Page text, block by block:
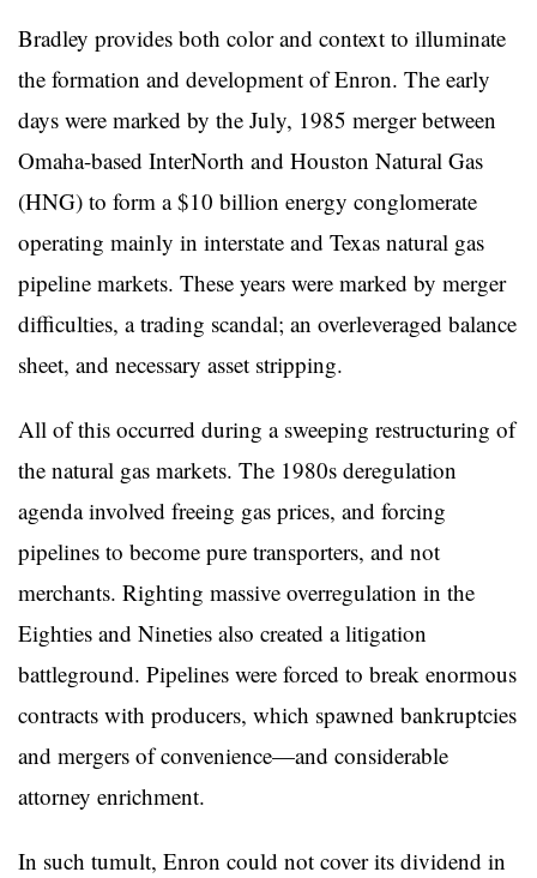
Bradley provides both color and context to illuminate
the formation and development of Enron. The early
days were marked by the July, 1985 merger between
Omaha-based InterNorth and Houston Natural Gas
(HNG) to form a $10 billion energy conglomerate
operating mainly in interstate and Texas natural gas
pipeline markets. These years were marked by merger
difficulties, a trading scandal; an overleveraged balance
sheet, and necessary asset stripping.
All of this occurred during a sweeping restructuring of
the natural gas markets. The 1980s deregulation
agenda involved freeing gas prices, and forcing
pipelines to become pure transporters, and not
merchants. Righting massive overregulation in the
Eighties and Nineties also created a litigation
battleground. Pipelines were forced to break enormous
contracts with producers, which spawned bankruptcies
and mergers of convenience—and considerable
attorney enrichment.
In such tumult, Enron could not cover its dividend in